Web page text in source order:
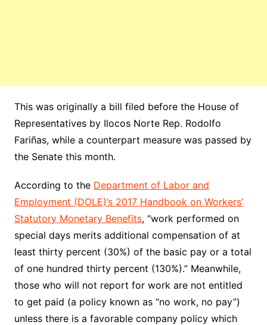
This was originally a bill filed before the House of
Representatives by Ilocos Norte Rep. Rodolfo
Fariñas, while a counterpart measure was passed by
the Senate this month.
According to the Department of Labor and
Employment (DOLE)’s 2017 Handbook on Workers’
Statutory Monetary Benefits, “work performed on
special days merits additional compensation of at
least thirty percent (30%) of the basic pay or a total
of one hundred thirty percent (130%).” Meanwhile,
those who will not report for work are not entitled
to get paid (a policy known as “no work, no pay”)
unless there is a favorable company policy which